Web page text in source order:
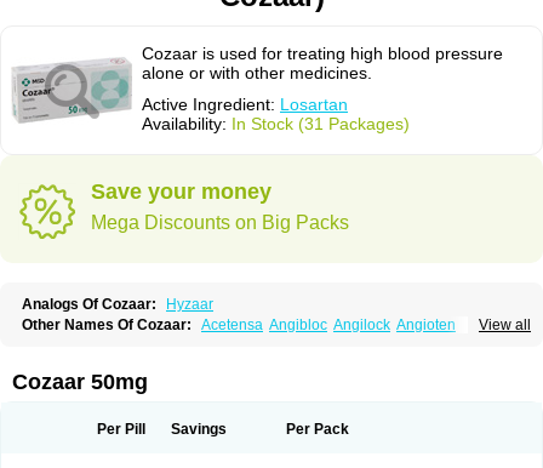
Cozaar is used for treating high blood pressure
alone or with other medicines.
Active Ingredient: Losartan
Availability: In Stock (31 Packages)
Save your money
Mega Discounts on Big Packs
Analogs Of Cozaar:
Hyzaar
View all
Other Names Of Cozaar: Acetensa Angibloc Angilock Angioten
Combizard Cormac
Czartan Eklips Enromic
Larb plus Lavestra Lepitrin Lifezar Loben Loctenk
Cozaar 50mg
Per Pill Savings Per Pack